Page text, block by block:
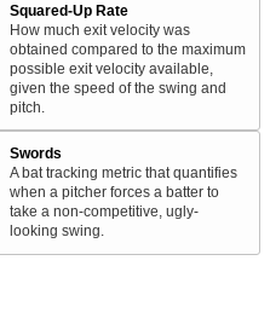
Squared-Up Rate
How much exit velocity was
obtained compared to the maximum
possible exit velocity available,
given the speed of the swing and
pitch.
Swords
A bat tracking metric that quantifies
when a pitcher forces a batter to
take a non-competitive, ugly-
looking swing.